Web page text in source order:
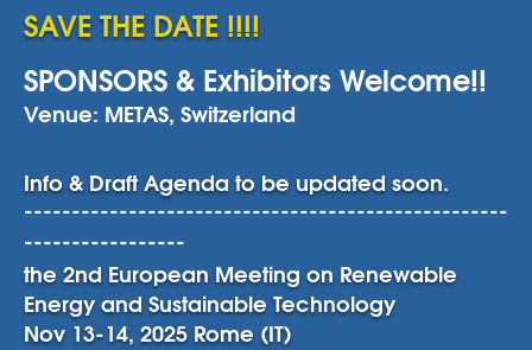
SAVE THE DATE !!!!
SPONSORS & Exhibitors Welcome!!
Venue: METAS, Switzerland
Info & Draft Agenda to be updated soon.
---------------------------------------------------
-----------------
the 2nd European Meeting on Renewable
Energy and Sustainable Technology
Nov 13-14, 2025 Rome (IT)